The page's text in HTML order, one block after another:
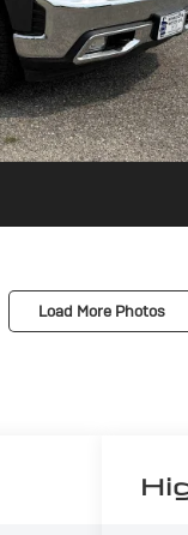
Load More Photos